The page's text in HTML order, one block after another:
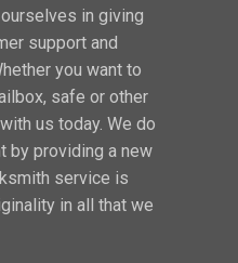
in giving
support and
you want to
safe or other
us today. We do
by providing a new
service is
in all that we